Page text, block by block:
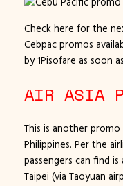
Check here for the
Cebpac promos
by 1Pisofare as soon
AIR ASIA
This is another
Philippines. Per the
passengers can find
Taipei (via Taoyuan